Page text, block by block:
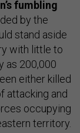
fumbling
by the
stand aside
with little to
as 200,000
either killed
attacking and
occupying
territory.